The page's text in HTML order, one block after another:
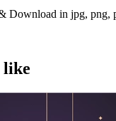
Download in jpg, png,
like